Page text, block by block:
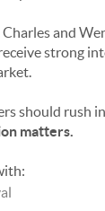
Charlesand
strong
should rush
matters.